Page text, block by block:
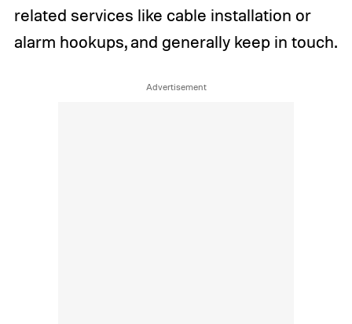
related services like cable installation or
alarm hookups, and generally keep in touch.